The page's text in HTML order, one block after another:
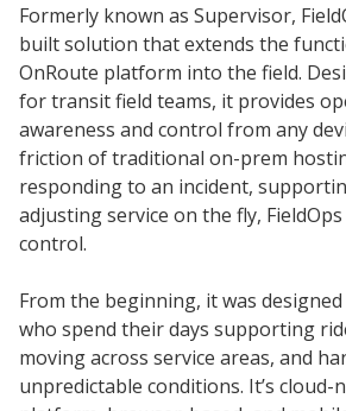
Formerly known as Supervisor,
built solution that extends the
OnRoute platform into the field.
for transit field teams, it provides
awareness and control from any
friction of traditional on-prem
responding to an incident,
adjusting service on the fly,
control.
From the beginning, it was
who spend their days supporting
moving across service areas, and
unpredictable conditions. It’s cloud-